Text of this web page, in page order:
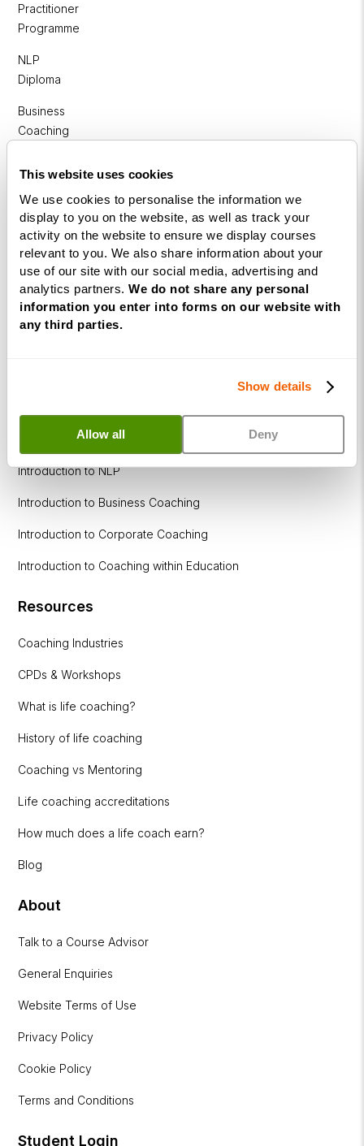
This website uses cookies
We use cookies to personalise the information we
display to you on the website, as well as track your
activity on the website to ensure we display courses
relevant to you. We also share information about your
use of our site with our social media, advertising and
analytics partners. We do not share any personal
information you enter into forms on our website with
any third parties.
Show details
Allow all Deny
Practitioner
Programme
NLP
Diploma
Business
Coaching
Corporate
&
Executive
Coaching
Diploma
Coaching
within
Education
How to become a successful Life Coach
Introduction to NLP
Introduction to Business Coaching
Introduction to Corporate Coaching
Introduction to Coaching within Education
Resources
Coaching Industries
CPDs & Workshops
What is life coaching?
History of life coaching
Coaching vs Mentoring
Life coaching accreditations
How much does a life coach earn?
Blog
About
Talk to a Course Advisor
General Enquiries
Website Terms of Use
Privacy Policy
Cookie Policy
Terms and Conditions
Student Login